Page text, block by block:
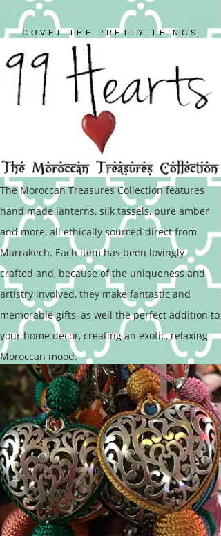
COVET THE PRETTY THINGS
The Moroccan Treasures Collection features
hand made lanterns, silk tassels, pure amber
and more, all ethically sourced direct from
Marrakech. Each item has been lovingly
crafted and, because of the uniqueness and
artistry involved, they make fantastic and
memorable gifts, as well the perfect addition to
your home decor, creating an exotic, relaxing
Moroccan mood.